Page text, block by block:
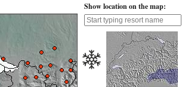
Show location on the map: